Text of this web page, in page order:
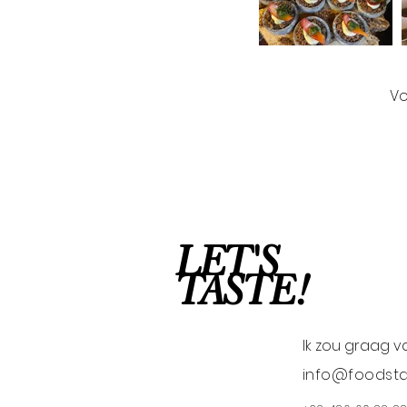
LET'S
TASTE!
Ik zou graag